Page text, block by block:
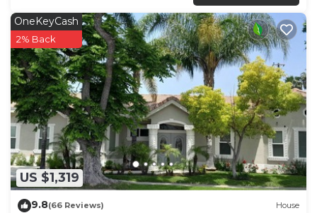
US $1,319
OneKeyCash
2% Back
9.8(66 Reviews) House